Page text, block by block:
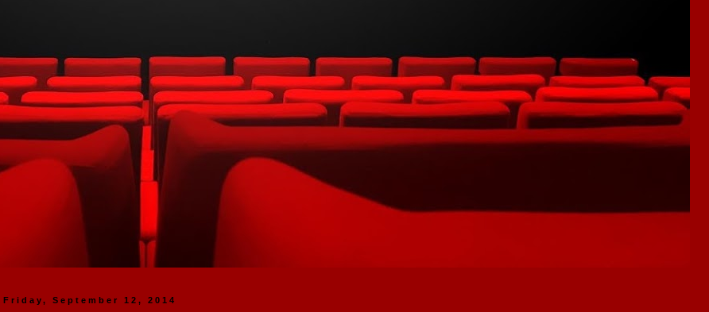
Friday, September 12, 2014